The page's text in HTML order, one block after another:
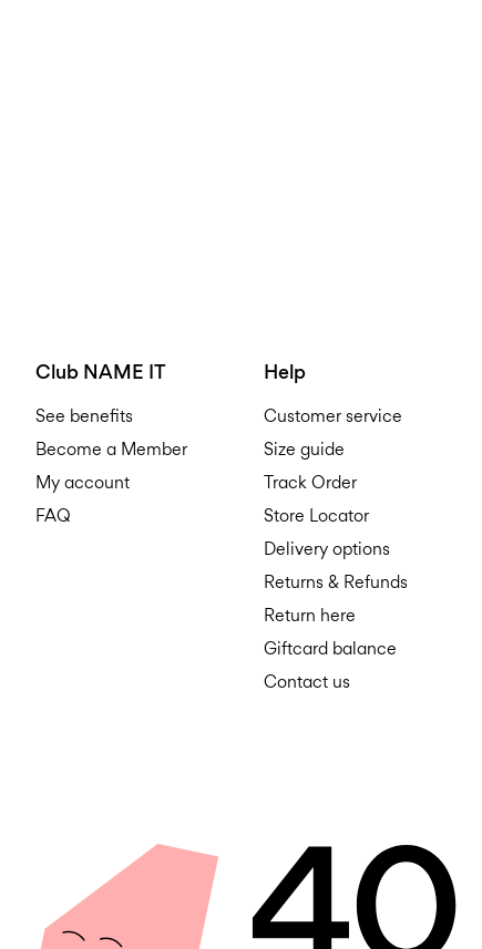
Club NAME IT
See benefits
Become a Member
My account
FAQ
Help
Customer service
Size guide
Track Order
Store Locator
Delivery options
Returns & Refunds
Return here
Giftcard balance
Contact us